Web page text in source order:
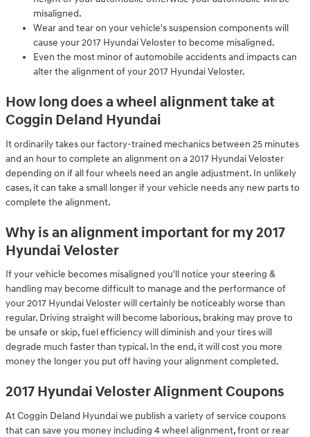
misaligned.
Wear and tear on your vehicle's suspension components will
cause your 2017 Hyundai Veloster to become misaligned.
Even the most minor of automobile accidents and impacts can
alter the alignment of your 2017 Hyundai Veloster.
How long does a wheel alignment take at
Coggin Deland Hyundai
It ordinarily takes our factory-trained mechanics between 25 minutes
and an hour to complete an alignment on a 2017 Hyundai Veloster
depending on if all four wheels need an angle adjustment. In unlikely
cases, it can take a small longer if your vehicle needs any new parts to
complete the alignment.
Why is an alignment important for my 2017
Hyundai Veloster
If your vehicle becomes misaligned you'll notice your steering &
handling may become difficult to manage and the performance of
your 2017 Hyundai Veloster will certainly be noticeably worse than
regular. Driving straight will become laborious, braking may prove to
be unsafe or skip, fuel efficiency will diminish and your tires will
degrade much faster than typical. In the end, it will cost you more
money the longer you put off having your alignment completed.
2017 Hyundai Veloster Alignment Coupons
At Coggin Deland Hyundai we publish a variety of service coupons
that can save you money including 4 wheel alignment, front or rear